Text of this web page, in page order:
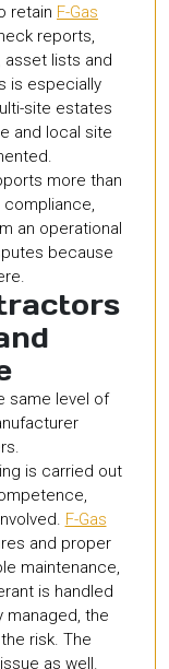
retain F-Gas
reports,
asset lists and
is especially
site estates
and local site
more than
compliance,
an operational
because
same level of
is carried out
F-Gas
and proper
maintenance,
is handled
managed, the
risk. The
as well.